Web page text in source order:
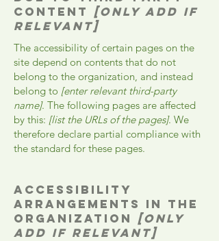
content [only add if
relevant]
The accessibility of certain pages on the
site depend on contents that do not
belong to the organization, and instead
belong to [enter relevant third-party
name]. The following pages are affected
by this: [list the URLs of the pages]. We
therefore declare partial compliance with
the standard for these pages.
Accessibility
arrangements in the
organization [only
add if relevant]